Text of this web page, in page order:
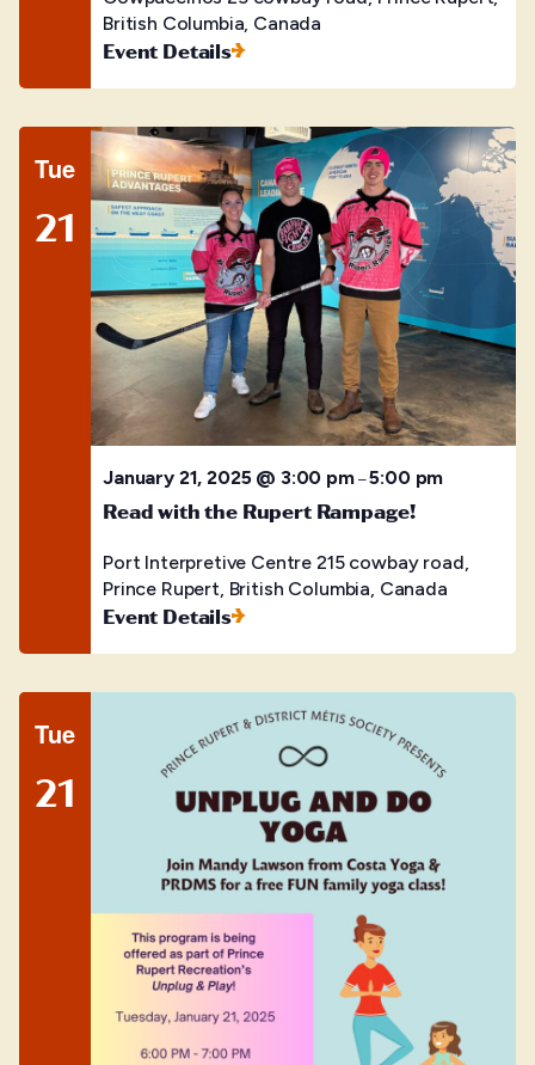
British Columbia, Canada
Event Details
Tue
21
January 21, 2025 @ 3:00 pm–5:00 pm
Read with the Rupert Rampage!
Port Interpretive Centre 215 cowbay road,
Prince Rupert, British Columbia, Canada
Event Details
Tue
21